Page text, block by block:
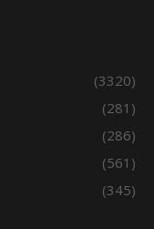
(3320)
(281)
(286)
(561)
(345)